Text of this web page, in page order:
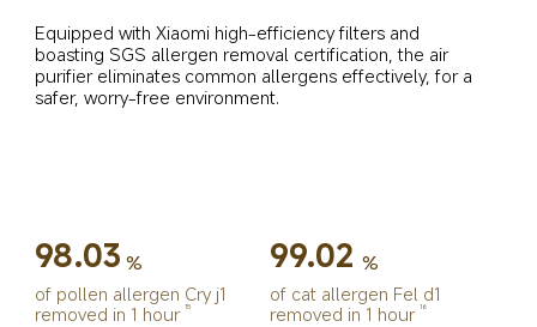
Equipped with Xiaomi high-efficiency filters and
boasting SGS allergen removal certification, the air
purifier eliminates common allergens effectively, for a
safer, worry-free environment.
98.03 %
of pollen allergen Cry j1
removed in 1 hour 15
99.02 %
of cat allergen Fel d1
removed in 1 hour 16